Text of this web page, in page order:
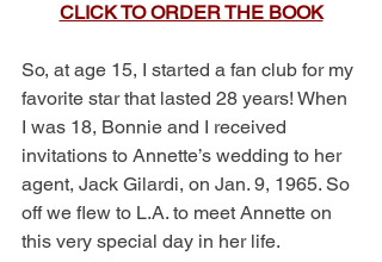
CLICK TO ORDER THE BOOK
So, at age 15, I started a fan club for my
favorite star that lasted 28 years! When
I was 18, Bonnie and I received
invitations to Annette’s wedding to her
agent, Jack Gilardi, on Jan. 9, 1965. So
off we flew to L.A. to meet Annette on
this very special day in her life.